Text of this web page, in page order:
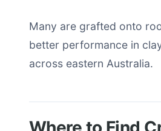
Many are grafted onto
better performance in
across eastern Australia.